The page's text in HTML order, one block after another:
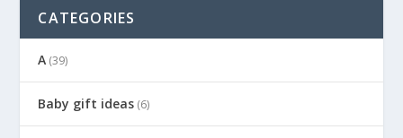
CATEGORIES
A (39)
Baby gift ideas (6)